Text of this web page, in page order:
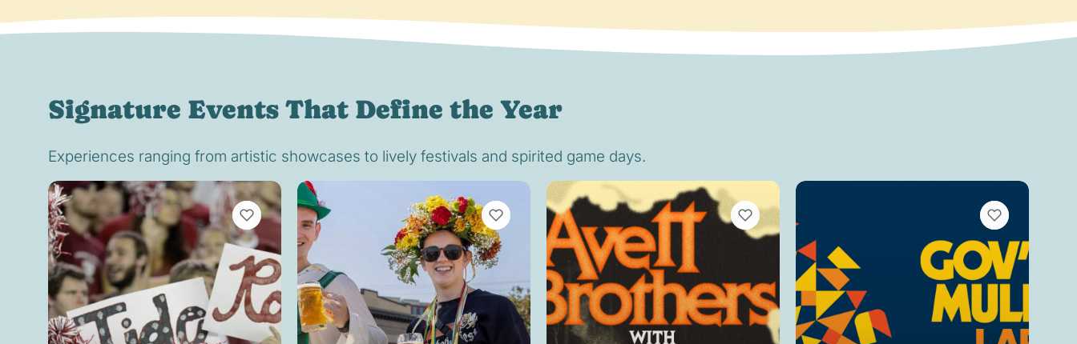
Signature Events That Define the Year
Experiences ranging from artistic showcases to lively festivals and spirited game days.
VIEW BOOKMARKS VIEW BOOKMARKS VIEW BOOKMARKS VIEW BOOKMARKS